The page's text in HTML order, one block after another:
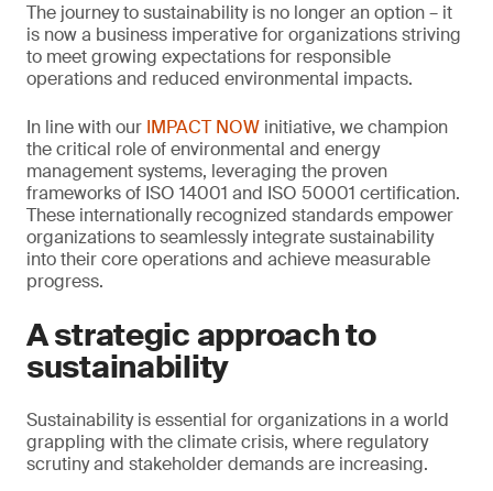
The journey to sustainability is no longer an option – it
is now a business imperative for organizations striving
to meet growing expectations for responsible
operations and reduced environmental impacts.
In line with our IMPACT NOW initiative, we champion
the critical role of environmental and energy
management systems, leveraging the proven
frameworks of ISO 14001 and ISO 50001 certification.
These internationally recognized standards empower
organizations to seamlessly integrate sustainability
into their core operations and achieve measurable
progress.
A strategic approach to
sustainability
Sustainability is essential for organizations in a world
grappling with the climate crisis, where regulatory
scrutiny and stakeholder demands are increasing.